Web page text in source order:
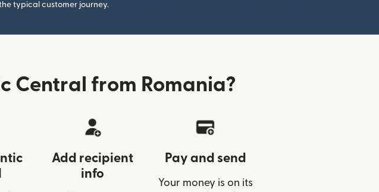
typical customer journey.
Central from Romania?
Add recipient
info
Pay and send
Your money is on its